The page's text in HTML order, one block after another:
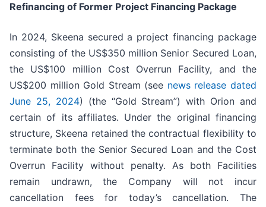
Refinancing of Former Project Financing Package
In 2024, Skeena secured a project financing package
consisting of the US$350 million Senior Secured Loan,
the US$100 million Cost Overrun Facility, and the
US$200 million Gold Stream (see news release dated
June 25, 2024) (the “Gold Stream”) with Orion and
certain of its affiliates. Under the original financing
structure, Skeena retained the contractual flexibility to
terminate both the Senior Secured Loan and the Cost
Overrun Facility without penalty. As both Facilities
remain undrawn, the Company will not incur
cancellation fees for today’s cancellation. The